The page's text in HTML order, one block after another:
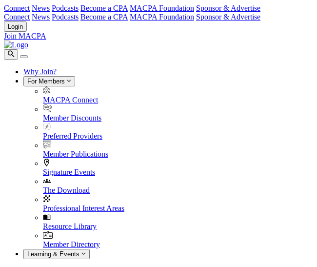
Connect News Podcasts Become a CPA MACPA Foundation Sponsor & Advertise
Connect News Podcasts Become a CPA MACPA Foundation Sponsor & Advertise
Login
Join MACPA
Why Join?
For Members
MACPA Connect
Member Discounts
Preferred Providers
Member Publications
Signature Events
The Download
Professional Interest Areas
Resource Library
Member Directory
Learning & Events